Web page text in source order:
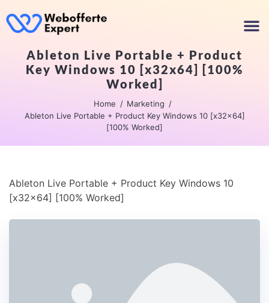
Ableton Live Portable + Product
Key Windows 10 [x32x64] [100%
Worked]
Home
Marketing
Ableton Live Portable + Product Key Windows 10 [x32x64]
[100% Worked]
Ableton Live Portable + Product Key Windows 10
[x32x64] [100% Worked]